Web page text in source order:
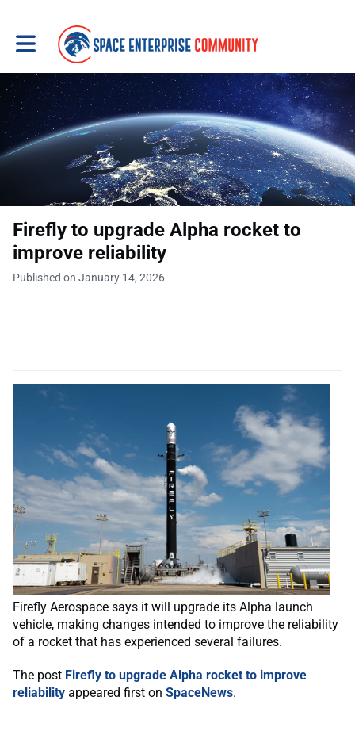
Toggle main navigation
Firefly to upgrade Alpha rocket to
improve reliability
Published on January 14, 2026
Firefly Aerospace says it will upgrade its Alpha launch
vehicle, making changes intended to improve the reliability
of a rocket that has experienced several failures.
The post Firefly to upgrade Alpha rocket to improve
reliability appeared first on SpaceNews.